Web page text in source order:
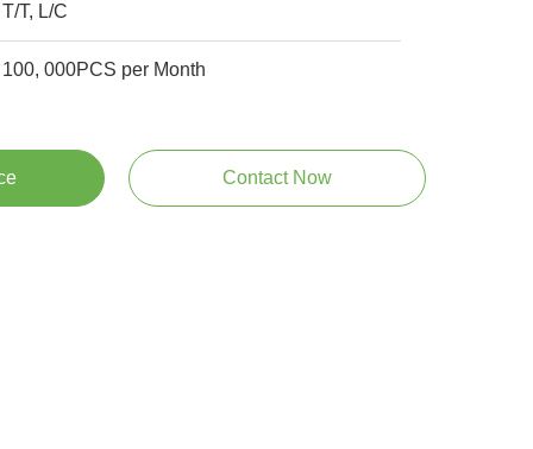
T/T, L/C
100, 000PCS per Month
Contact Now